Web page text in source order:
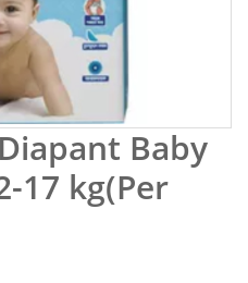
Baby
17 kg(Per